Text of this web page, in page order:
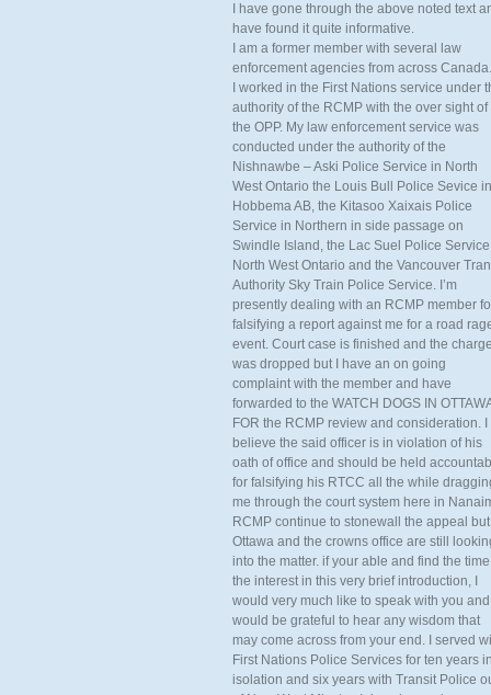
I have gone through the above noted text
have found it quite informative.
I am a former member with several law
enforcement agencies from across Canada.
I worked in the First Nations service under
authority of the RCMP with the over sight of
the OPP. My law enforcement service was
conducted under the authority of the
Nishnawbe – Aski Police Service in North
West Ontario the Louis Bull Police Sevice in
Hobbema AB, the Kitasoo Xaixais Police
Service in Northern in side passage on
Swindle Island, the Lac Suel Police Service
North West Ontario and the Vancouver
Authority Sky Train Police Service. I’m
presently dealing with an RCMP member
falsifying a report against me for a road
event. Court case is finished and the charge
was dropped but I have an on going
complaint with the member and have
forwarded to the WATCH DOGS IN
FOR the RCMP review and consideration. I
believe the said officer is in violation of his
oath of office and should be held
for falsifying his RTCC all the while
me through the court system here in
RCMP continue to stonewall the appeal but
Ottawa and the crowns office are still
into the matter. if your able and find the
the interest in this very brief introduction, I
would very much like to speak with you and
would be grateful to hear any wisdom that
may come across from your end. I served
First Nations Police Services for ten years in
isolation and six years with Transit Police